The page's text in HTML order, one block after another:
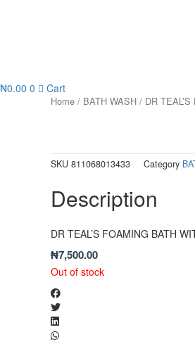
₦0.00 0 Cart
Home / BATH WASH / DR
SKU 811068013433 Category
Description
DR TEAL’S FOAMING BATH
₦7,500.00
Out of stock